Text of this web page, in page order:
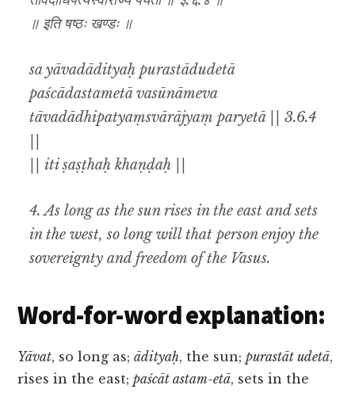
॥ इति षष्ठः खण्डः ॥
sa yāvadādityaḥ purastādudetā
paścādastametā vasūnāmeva
tāvadādhipatyaṃsvārājyaṃ paryetā || 3.6.4
|| iti ṣaṣṭhaḥ khaṇḍaḥ ||
4. As long as the sun rises in the east and sets
in the west, so long will that person enjoy the
sovereignty and freedom of the Vasus.
Word-for-word explanation:
Yāvat, so long as;ādityaḥ, the sun;purastāt udetā,
rises in the east;paścāt astam-etā, sets in the